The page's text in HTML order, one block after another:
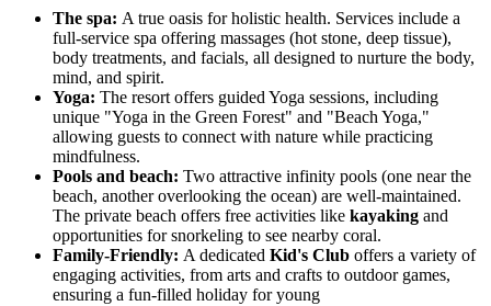
The spa: A true oasis for holistic health. Services include a
full-service spa offering massages (hot stone, deep tissue),
body treatments, and facials, all designed to nurture the body,
mind, and spirit.
Yoga: The resort offers guided Yoga sessions, including
unique "Yoga in the Green Forest" and "Beach Yoga,"
allowing guests to connect with nature while practicing
mindfulness.
Pools and beach: Two attractive infinity pools (one near the
beach, another overlooking the ocean) are well-maintained.
The private beach offers free activities like kayaking and
opportunities for snorkeling to see nearby coral.
Family-Friendly: A dedicated Kid's Club offers a variety of
engaging activities, from arts and crafts to outdoor games,
ensuring a fun-filled holiday for young